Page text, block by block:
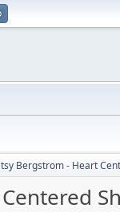
Bergstrom - Heart